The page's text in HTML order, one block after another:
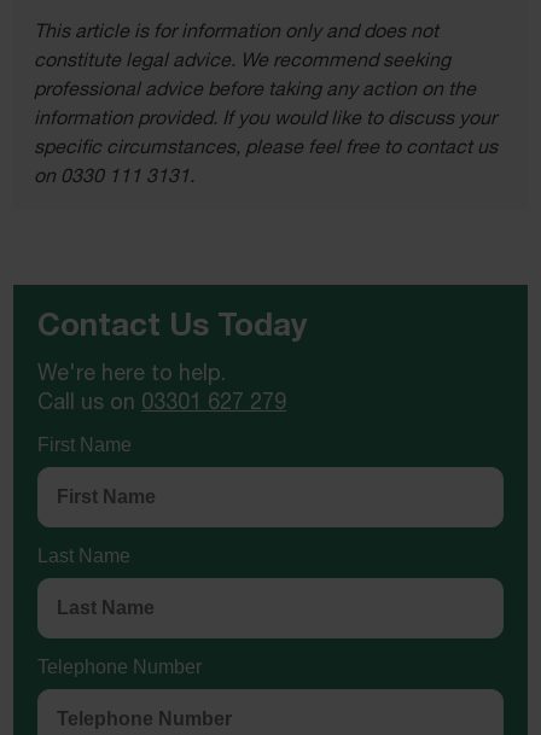
This article is for information only and does not
constitute legal advice. We recommend seeking
professional advice before taking any action on the
information provided. If you would like to discuss your
specific circumstances, please feel free to contact us
on 0330 111 3131.
Contact Us Today
We're here to help.
Call us on 03301 627 279
First Name
Last Name
Telephone Number